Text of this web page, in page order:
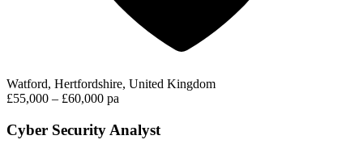
Watford, Hertfordshire, United Kingdom
£55,000 – £60,000 pa
Cyber Security Analyst